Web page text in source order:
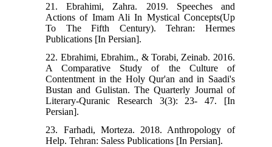
21. Ebrahimi, Zahra. 2019. Speeches and
Actions of Imam Ali In Mystical Concepts(Up
To The Fifth Century). Tehran: Hermes
Publications [In Persian].
22. Ebrahimi, Ebrahim., & Torabi, Zeinab. 2016.
A Comparative Study of the Culture of
Contentment in the Holy Qur'an and in Saadi's
Bustan and Gulistan. The Quarterly Journal of
Literary-Quranic Research 3(3): 23- 47. [In
Persian].
23. Farhadi, Morteza. 2018. Anthropology of
Help. Tehran: Saless Publications [In Persian].